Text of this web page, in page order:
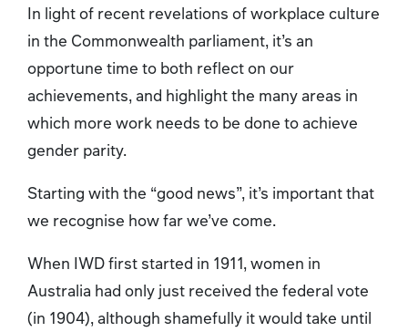
In light of recent revelations of workplace culture
in the Commonwealth parliament, it’s an
opportune time to both reflect on our
achievements, and highlight the many areas in
which more work needs to be done to achieve
gender parity.
Starting with the “good news”, it’s important that
we recognise how far we’ve come.
When IWD first started in 1911, women in
Australia had only just received the federal vote
(in 1904), although shamefully it would take until